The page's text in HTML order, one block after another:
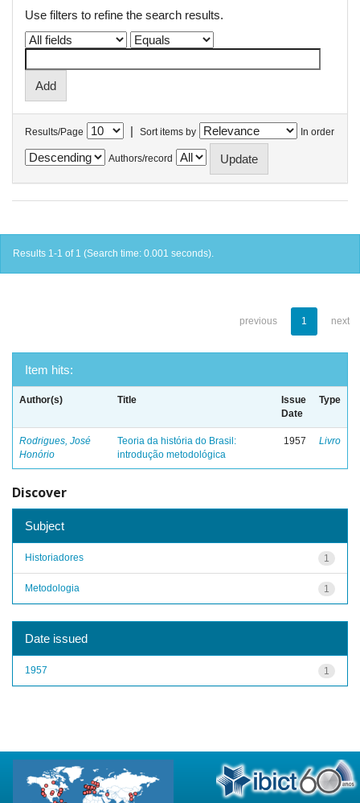
Use filters to refine the search results.
Results/Page | Sort items by In order
Authors/record
Results 1-1 of 1 (Search time: 0.001 seconds).
previous 1 next
Item hits:
Author(s) Title
Issue
Date
Type
Rodrigues, José
Honório
Teoria da história do Brasil:
introdução metodológica
1957 Livro
Discover
Subject
1
Historiadores
1
Metodologia
Date issued
1
1957